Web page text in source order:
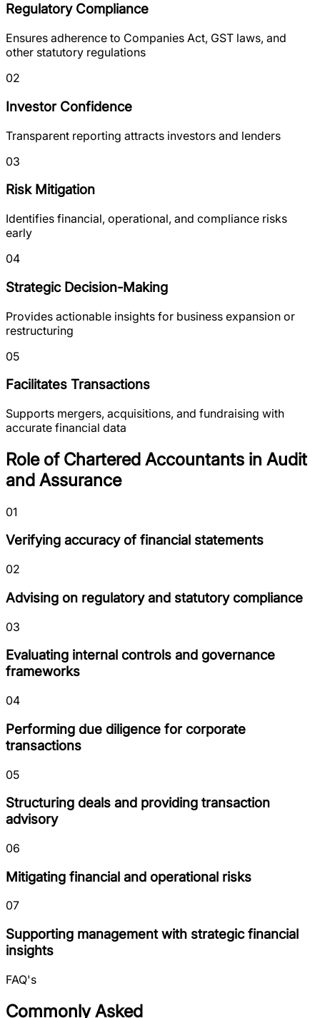
Regulatory Compliance
Ensures adherence to Companies Act, GST laws, and
other statutory regulations
02
Investor Confidence
Transparent reporting attracts investors and lenders
03
Risk Mitigation
Identifies financial, operational, and compliance risks
early
04
Strategic Decision-Making
Provides actionable insights for business expansion or
restructuring
05
Facilitates Transactions
Supports mergers, acquisitions, and fundraising with
accurate financial data
Role of Chartered Accountants in Audit
and Assurance
01
Verifying accuracy of financial statements
02
Advising on regulatory and statutory compliance
03
Evaluating internal controls and governance
frameworks
04
Performing due diligence for corporate
transactions
05
Structuring deals and providing transaction
advisory
06
Mitigating financial and operational risks
07
Supporting management with strategic financial
insights
FAQ's
Commonly Asked